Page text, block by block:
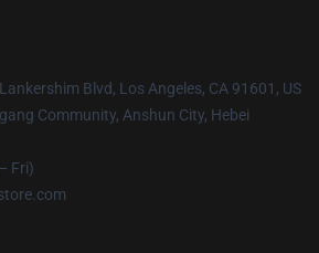
Blvd, Los Angeles, CA 91601, US
Community, Anshun City, Hebei
Fri)